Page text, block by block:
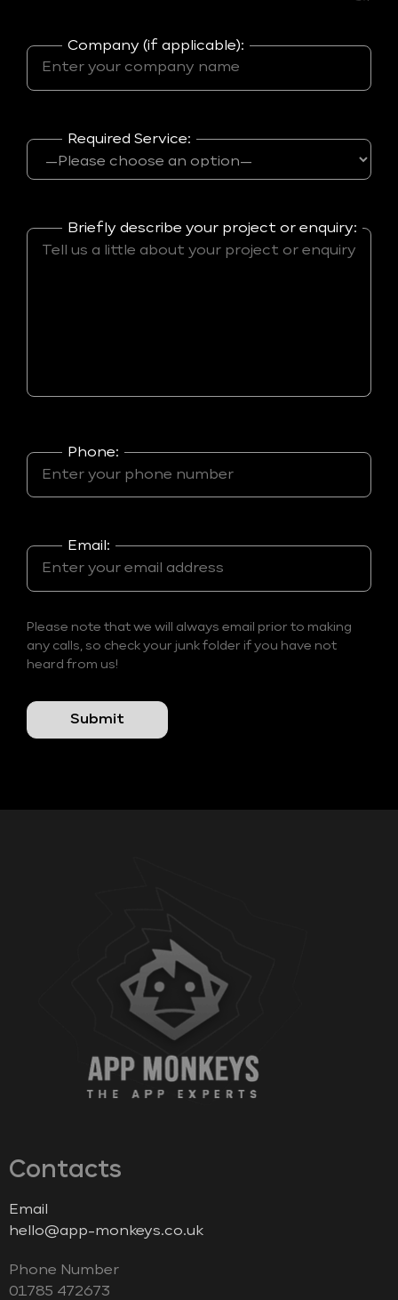
Company (if applicable):
Required Service:
Briefly describe your project or enquiry:
Phone:
Email:
Please note that we will always email prior to making
any calls, so check your junk folder if you have not
heard from us!
Contacts
Email
hello@app-monkeys.co.uk
Phone Number
‭01785 472673‬